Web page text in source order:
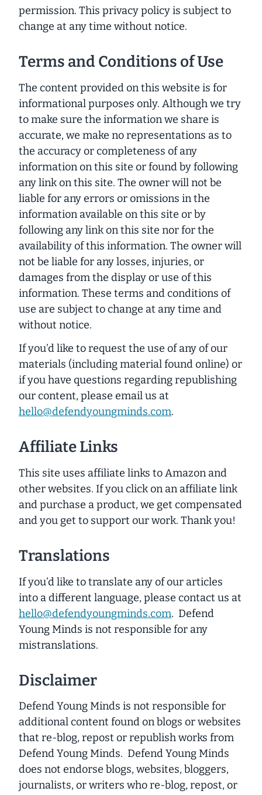
permission. This privacy policy is subject to
change at any time without notice.
Terms and Conditions of Use
The content provided on this website is for
informational purposes only. Although we try
to make sure the information we share is
accurate, we make no representations as to
the accuracy or completeness of any
information on this site or found by following
any link on this site. The owner will not be
liable for any errors or omissions in the
information available on this site or by
following any link on this site nor for the
availability of this information. The owner will
not be liable for any losses, injuries, or
damages from the display or use of this
information. These terms and conditions of
use are subject to change at any time and
without notice.
If you’d like to request the use of any of our
materials (including material found online) or
if you have questions regarding republishing
our content, please email us at
hello@defendyoungminds.com.
Affiliate Links
This site uses affiliate links to Amazon and
other websites. If you click on an affiliate link
and purchase a product, we get compensated
and you get to support our work. Thank you!
Translations
If you’d like to translate any of our articles
into a different language, please contact us at
hello@defendyoungminds.com. Defend
Young Minds is not responsible for any
mistranslations.
Disclaimer
Defend Young Minds is not responsible for
additional content found on blogs or websites
that re-blog, repost or republish works from
Defend Young Minds. Defend Young Minds
does not endorse blogs, websites, bloggers,
journalists, or writers who re-blog, repost, or